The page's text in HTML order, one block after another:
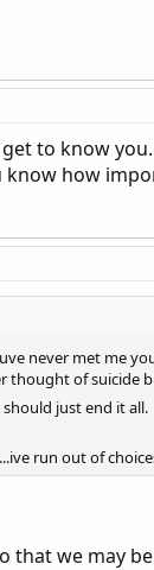
to know
how
never met me
of
just end it all.
run out of
we may